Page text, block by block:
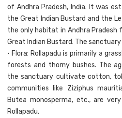
of Andhra Pradesh, India. It was
the Great Indian Bustard and the
the only habitat in Andhra Pradesh
Great Indian Bustard. The sanctuary
• Flora: Rollapadu is primarily a
forests and thorny bushes. The
the sanctuary cultivate cotton,
communities like Ziziphus
Butea monosperma, etc., are
Rollapadu.